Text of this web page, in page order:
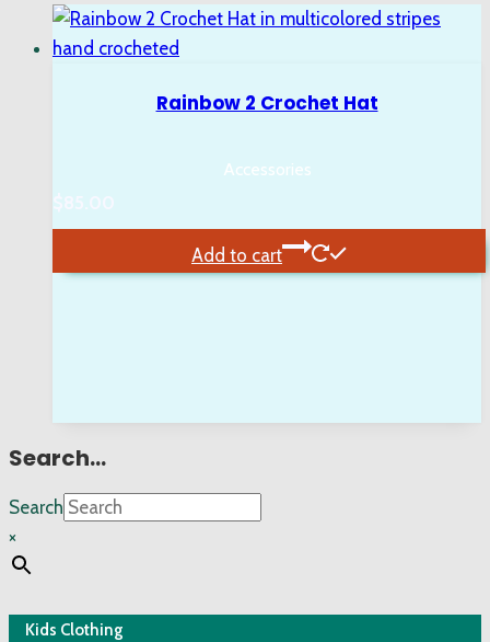
Rainbow 2 Crochet Hat
Accessories
$85.00
Add to cart
Search…
Search
×
Kids Clothing